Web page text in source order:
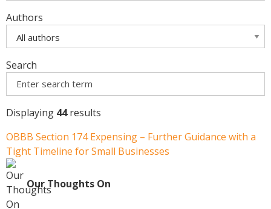
Authors
Search
Displaying 44results
OBBB Section 174 Expensing – Further Guidance with a
Tight Timeline for Small Businesses
Our Thoughts On